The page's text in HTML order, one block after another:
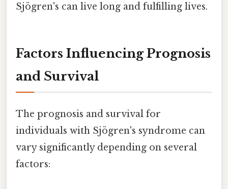
Sjögren's can live long and fulfilling lives.
Factors Influencing Prognosis
and Survival
The prognosis and survival for
individuals with Sjögren's syndrome can
vary significantly depending on several
factors: